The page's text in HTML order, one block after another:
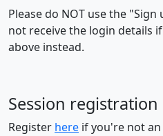
Please do NOT use the
not receive the login details
above instead.
Session registration
Register here if you're not